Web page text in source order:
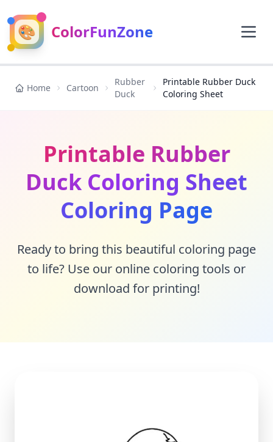
🎨 ColorFunZone
Home Cartoon
Rubber
Duck
Printable Rubber Duck
Coloring Sheet
Printable Rubber
Duck Coloring Sheet
Coloring Page
Ready to bring this beautiful coloring page
to life? Use our online coloring tools or
download for printing!